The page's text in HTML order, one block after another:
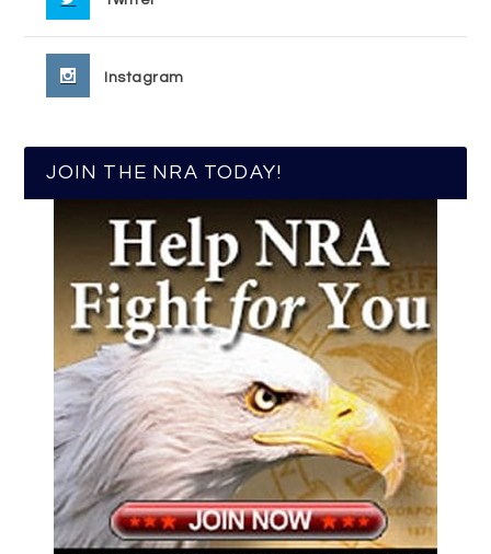
Instagram
JOIN THE NRA TODAY!